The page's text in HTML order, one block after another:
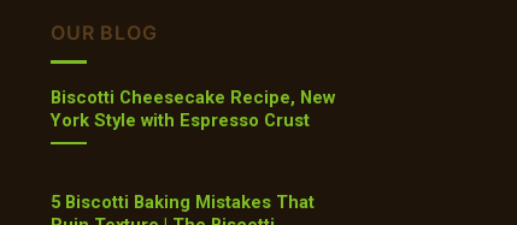
OUR BLOG
Biscotti Cheesecake Recipe, New
York Style with Espresso Crust
5 Biscotti Baking Mistakes That